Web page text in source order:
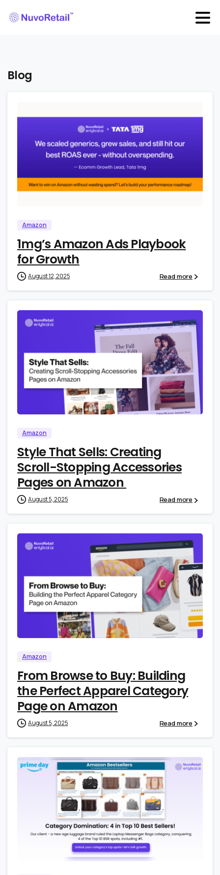
Blog
0 0
Amazon
1mg’s Amazon Ads Playbook
for Growth
August 12, 2025 Read more
0
Amazon
Style That Sells: Creating
Scroll-Stopping Accessories
Pages on Amazon
August 5, 2025 Read more
Amazon
From Browse to Buy: Building
the Perfect Apparel Category
Page on Amazon
August 5, 2025 Read more
0